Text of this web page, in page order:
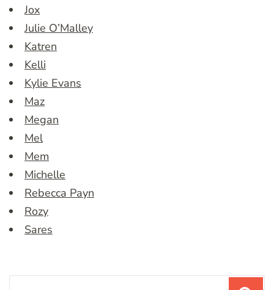
Jox
Julie O’Malley
Katren
Kelli
Kylie Evans
Maz
Megan
Mel
Mem
Michelle
Rebecca Payn
Rozy
Sares